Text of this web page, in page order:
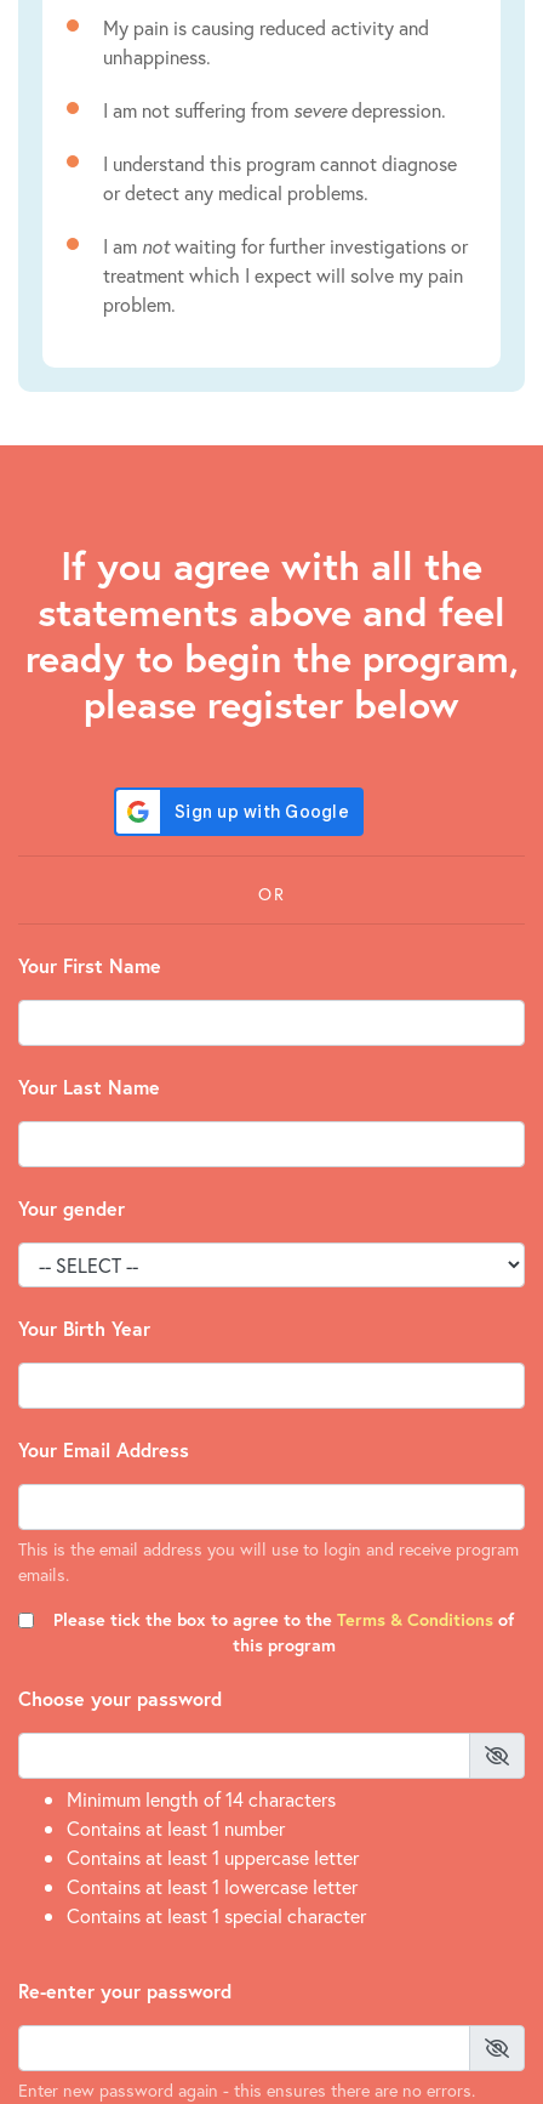
My pain is causing reduced activity and
unhappiness.
I am not suffering from severedepression.
I understand this program cannot diagnose
or detect any medical problems.
I am notwaiting for further investigations or
treatment which I expect will solve my pain
problem.
If you agree with all the
statements above and feel
ready to begin the program,
please register below
OR
Your First Name
Your Last Name
Your gender
Your Birth Year
Your Email Address
This is the email address you will use to login and receive program
emails.
Please tick the box to agree to the Terms & Conditions of
this program
Choose your password
Minimum length of 14 characters
Contains at least 1 number
Contains at least 1 uppercase letter
Contains at least 1 lowercase letter
Contains at least 1 special character
Re-enter your password
Enter new password again - this ensures there are no errors.